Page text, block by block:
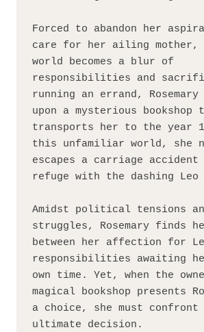
Forced to abandon her
care for her ailing mother,
world becomes a blur of
responsibilities and
running an errand, Rosemary
upon a mysterious bookshop
transports her to the year
this unfamiliar world, she
escapes a carriage
refuge with the dashing Leo
Amidst political tensions
struggles, Rosemary finds
between her affection for
responsibilities awaiting
own time. Yet, when the
magical bookshop presents
a choice, she must confront
ultimate decision.